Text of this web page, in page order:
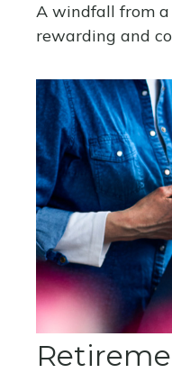
A windfall from
rewarding and